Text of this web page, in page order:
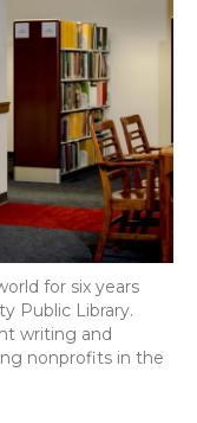
for six years
Public Library.
writing and
nonprofits in the